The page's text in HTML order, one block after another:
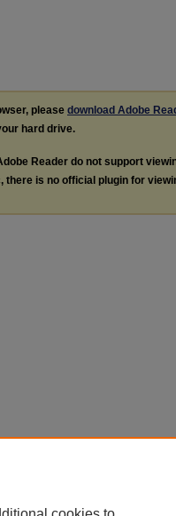
please download Adobe
hard drive.
Reader do not support
there is no official plugin for